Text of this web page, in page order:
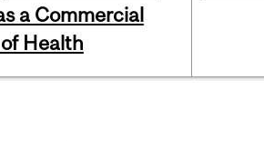
a Commercial
Health